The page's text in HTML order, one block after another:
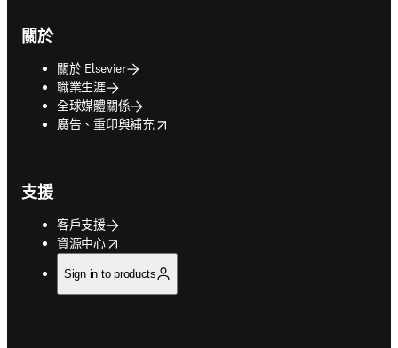
關於
關於 Elsevier
職業生涯
全球媒體關係
廣告、重印與補充
opens in new tab/window
支援
客戶支援
資源中心
opens in new tab/window
Sign in to products